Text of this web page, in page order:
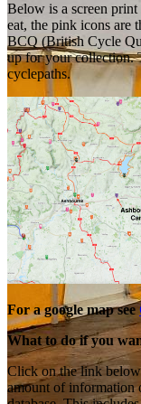
Below is a screen
eat, the pink icons are
BCQ (British Cycle
up for your collection.
cyclepaths.
For a google map see
What to do if you
Click on the link
amount of information